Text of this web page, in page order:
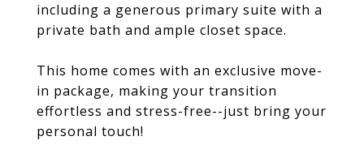
including a generous primary suite with a
private bath and ample closet space.
This home comes with an exclusive move-
in package, making your transition
effortless and stress-free--just bring your
personal touch!